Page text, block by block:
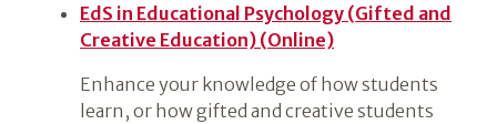
EdS in Educational Psychology (Gifted and
Creative Education) (Online)
Enhance your knowledge of how students
learn, or how gifted and creative students